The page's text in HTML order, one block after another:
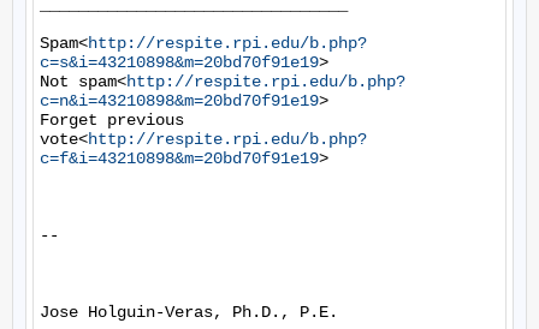
Spam<http://respite.rpi.edu/b.php?
c=s&i=43210898&m=20bd70f91e19>
Not spam<http://respite.rpi.edu/b.php?
c=n&i=43210898&m=20bd70f91e19>
Forget previous
vote<http://respite.rpi.edu/b.php?
c=f&i=43210898&m=20bd70f91e19>
--
Jose Holguin-Veras, Ph.D., P.E.